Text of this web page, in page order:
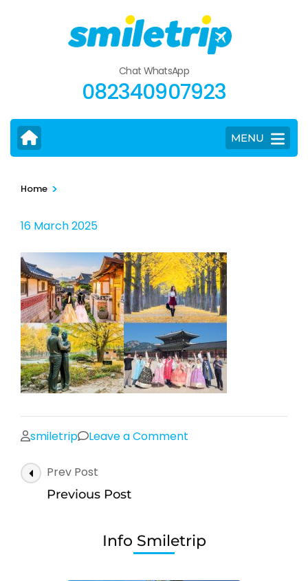
Chat WhatsApp
082340907923
MENU
Home >
16 March 2025
smiletrip Leave a Comment
Post
Navigation
Prev Post
Previous Post
Info Smiletrip